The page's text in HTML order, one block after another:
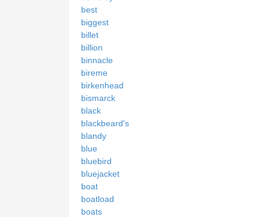
best
biggest
billet
billion
binnacle
bireme
birkenhead
bismarck
black
blackbeard's
blandy
blue
bluebird
bluejacket
boat
boatload
boats